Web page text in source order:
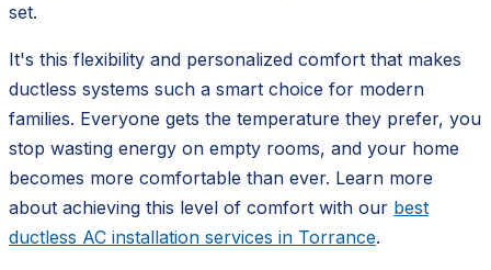
set.
It's this flexibility and personalized comfort that makes
ductless systems such a smart choice for modern
families. Everyone gets the temperature they prefer, you
stop wasting energy on empty rooms, and your home
becomes more comfortable than ever. Learn more
about achieving this level of comfort with our best
ductless AC installation services in Torrance.